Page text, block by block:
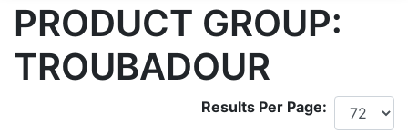
PRODUCT GROUP:
TROUBADOUR
Results Per Page: